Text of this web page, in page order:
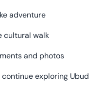
adventure
cultural walk
and photos
exploring Ubud